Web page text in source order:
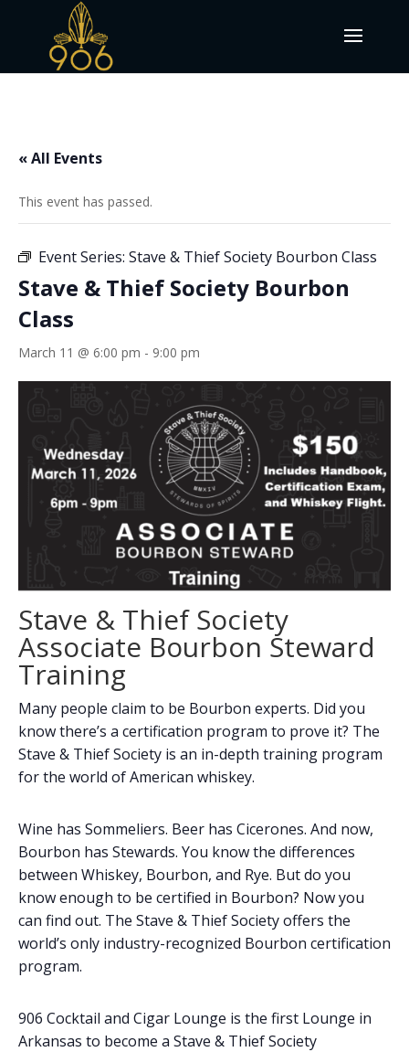
« All Events
This event has passed.
Event Series: Stave & Thief Society Bourbon Class
Stave & Thief Society Bourbon
Class
March 11 @ 6:00 pm - 9:00 pm
Stave & Thief Society
Associate Bourbon Steward
Training
Many people claim to be Bourbon experts. Did you
know there’s a certification program to prove it? The
Stave & Thief Society is an in-depth training program
for the world of American whiskey.
Wine has Sommeliers. Beer has Cicerones. And now,
Bourbon has Stewards. You know the differences
between Whiskey, Bourbon, and Rye. But do you
know enough to be certified in Bourbon? Now you
can find out. The Stave & Thief Society offers the
world’s only industry-recognized Bourbon certification
program.
906 Cocktail and Cigar Lounge is the first Lounge in
Arkansas to become a Stave & Thief Society